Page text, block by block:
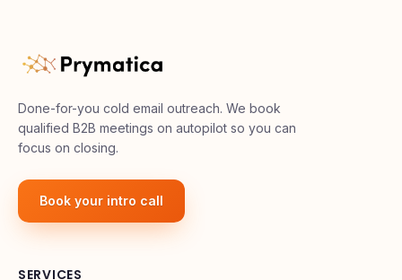
Done-for-you cold email outreach. We book
qualified B2B meetings on autopilot so you can
focus on closing.
Book your intro call
SERVICES